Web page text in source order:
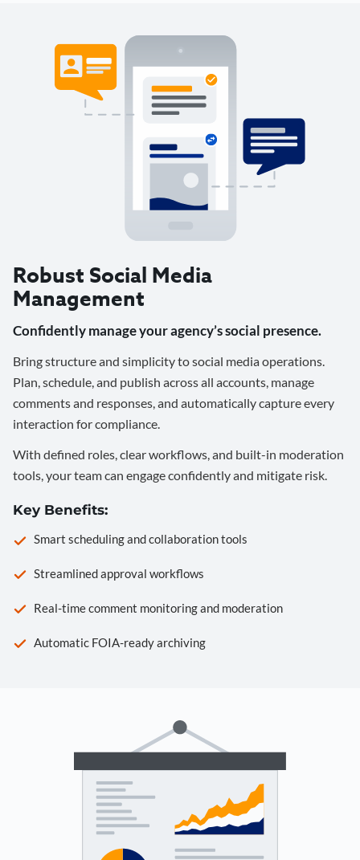
Robust Social Media
Management
Confidently manage your agency’s social presence.
Bring structure and simplicity to social media operations.
Plan, schedule, and publish across all accounts, manage
comments and responses, and automatically capture every
interaction for compliance.
With defined roles, clear workflows, and built-in moderation
tools, your team can engage confidently and mitigate risk.
Key Benefits:
Smart scheduling and collaboration tools
Streamlined approval workflows
Real-time comment monitoring and moderation
Automatic FOIA-ready archiving